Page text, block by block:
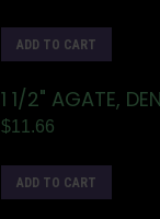
ADD TO CART
1 1/2" AGATE,
$11.66
ADD TO CART